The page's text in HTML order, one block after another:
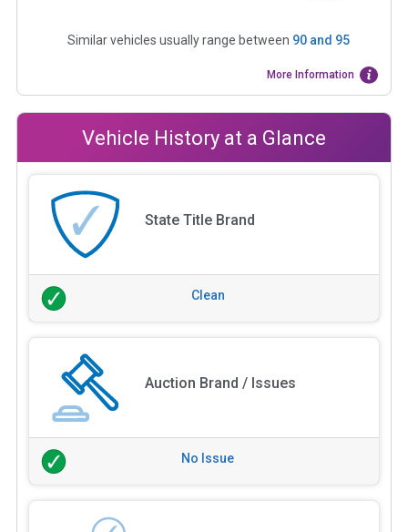
Similar vehicles usually range between 90and 95
More Information
Vehicle History at a Glance
State Title Brand
Clean
Auction Brand / Issues
No Issue